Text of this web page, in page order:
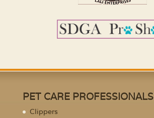
PET CARE PROFESSIONALS
Clippers